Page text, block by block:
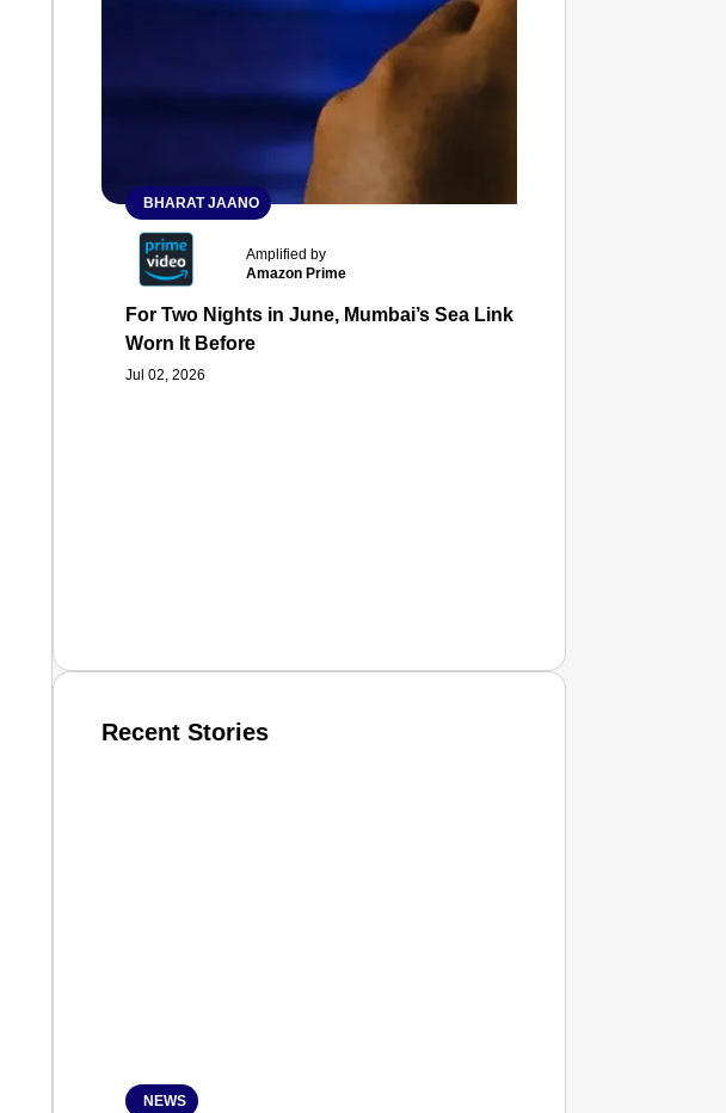
BHARAT JAANO
Amplified by
Amazon Prime
For Two Nights in June, Mumbai’s Sea Link and Asiatic Library
Worn It Before
Jul 02, 2026
Recent Stories
NEWS